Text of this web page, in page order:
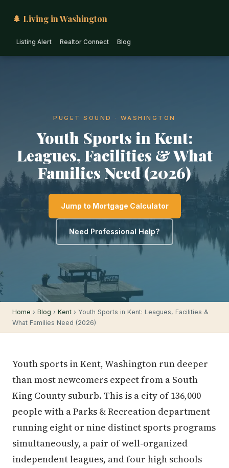
🌲 Living in Washington
Listing Alert Realtor Connect Blog
PUGET SOUND · WASHINGTON
Youth Sports in Kent:
Leagues, Facilities & What
Families Need (2026)
Jump to Mortgage Calculator
Need Professional Help?
Home › Blog › Kent › Youth Sports in Kent: Leagues, Facilities &
What Families Need (2026)
Youth sports in Kent, Washington run deeper
than most newcomers expect from a South
King County suburb. This is a city of 136,000
people with a Parks & Recreation department
running eight or nine distinct sports programs
simultaneously, a pair of well-organized
independent leagues, and four high schools